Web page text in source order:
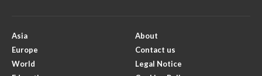
Asia
Europe
World
About
Contact us
Legal Notice